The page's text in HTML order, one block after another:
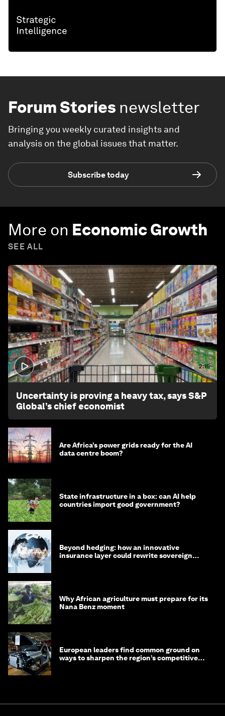
Forum Stories newsletter
Bringing you weekly curated insights and
analysis on the global issues that matter.
Subscribe today
More on Economic Growth
SEE ALL
2:15
Uncertainty is proving a heavy tax, says S&P
Global’s chief economist
Are Africa’s power grids ready for the AI
data centre boom?
State infrastructure in a box: can AI help
countries import good government?
Beyond hedging: how an innovative
insurance layer could rewrite sovereign
Why African agriculture must prepare for its
Nana Benz moment
European leaders find common ground on
ways to sharpen the region’s competitive